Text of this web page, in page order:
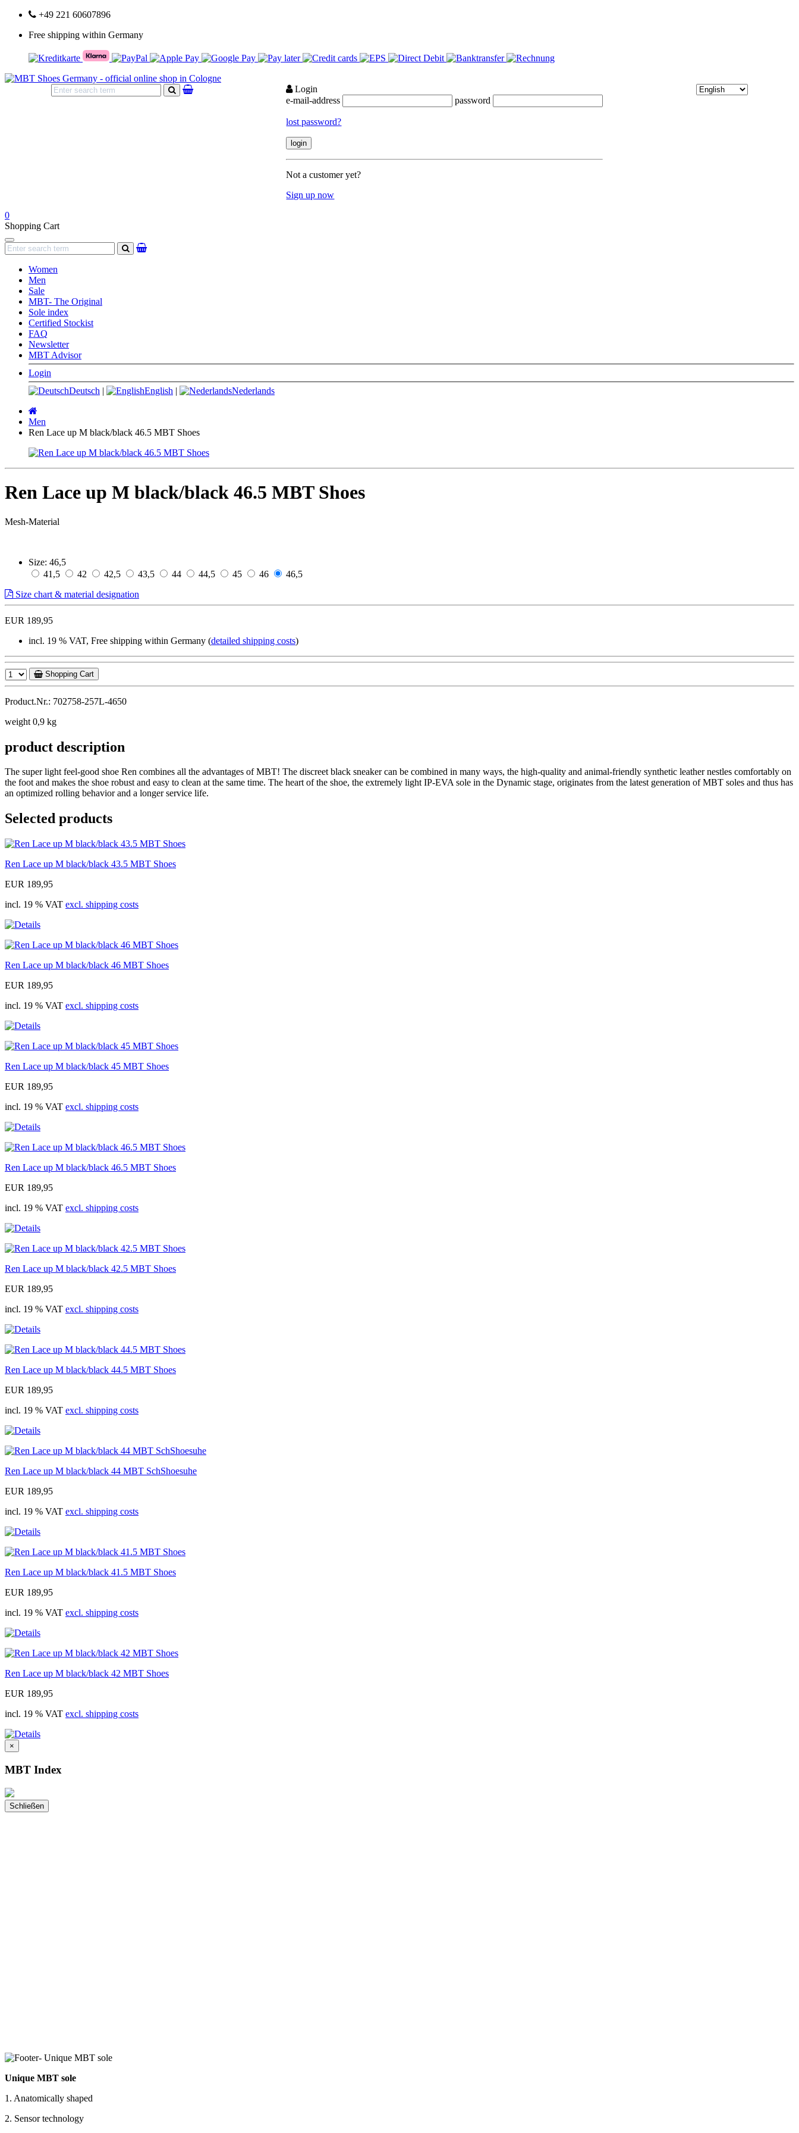
+49 221 60607896
Free shipping within Germany
search
Login
e-mail-address
password
lost password?
Not a customer yet?
Sign up now
0
Shopping Cart
Navigation
search
Women
Men
Sale
MBT- The Original
Sole index
Certified Stockist
FAQ
Newsletter
MBT Advisor
Login
Deutsch | English |
Nederlands
page
Men
Ren Lace up M black/black 46.5 MBT Shoes
Ren Lace up M black/black 46.5 MBT Shoes
Mesh-Material
Size: 46,5
41,5
42 42,5 43,5 44 44,5 45 46
46,5
Size chart & material designation
EUR 189,95
incl. 19 % VAT, Free shipping within Germany (detailed shipping costs)
Shopping Cart
Product.Nr.: 702758-257L-4650
weight 0,9 kg
product description
The super light feel-good shoe Ren combines all the advantages of MBT! The discreet black sneaker can be combined in many ways, the high-quality and animal-friendly synthetic leather nestles comfortably on
the foot and makes the shoe robust and easy to clean at the same time. The heart of the shoe, the extremely light IP-EVA sole in the Dynamic stage, originates from the latest generation of MBT soles and thus has
an optimized rolling behavior and a longer service life.
Selected products
Ren Lace up M black/black 43.5 MBT Shoes
EUR 189,95
incl. 19 % VAT excl. shipping costs
Ren Lace up M black/black 46 MBT Shoes
EUR 189,95
incl. 19 % VAT excl. shipping costs
Ren Lace up M black/black 45 MBT Shoes
EUR 189,95
incl. 19 % VAT excl. shipping costs
Ren Lace up M black/black 46.5 MBT Shoes
EUR 189,95
incl. 19 % VAT excl. shipping costs
Ren Lace up M black/black 42.5 MBT Shoes
EUR 189,95
incl. 19 % VAT excl. shipping costs
Ren Lace up M black/black 44.5 MBT Shoes
EUR 189,95
incl. 19 % VAT excl. shipping costs
Ren Lace up M black/black 44 MBT SchShoesuhe
EUR 189,95
incl. 19 % VAT excl. shipping costs
Ren Lace up M black/black 41.5 MBT Shoes
EUR 189,95
incl. 19 % VAT excl. shipping costs
Ren Lace up M black/black 42 MBT Shoes
EUR 189,95
incl. 19 % VAT excl. shipping costs
×
MBT Index
Schließen
Unique MBT sole
1. Anatomically shaped
2. Sensor technology